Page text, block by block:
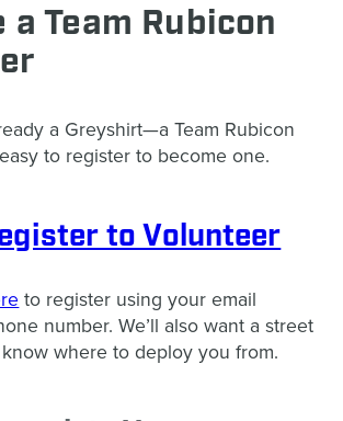
a Team Rubicon
a Greyshirt—a Team Rubicon
to register to become one.
to Volunteer
to register using your email
number. We’ll also want a street
where to deploy you from.